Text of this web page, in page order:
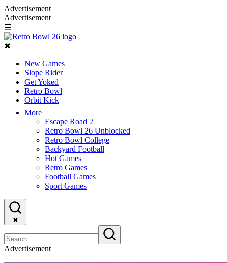
Advertisement
Advertisement
☰
✖
New Games
Slope Rider
Get Yoked
Retro Bowl
Orbit Kick
More
Escape Road 2
Retro Bowl 26 Unblocked
Retro Bowl College
Backyard Football
Hot Games
Retro Games
Football Games
Sport Games
✖
Advertisement